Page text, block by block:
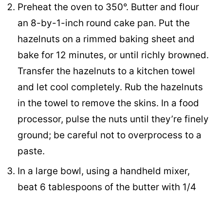
Preheat the oven to 350°. Butter and flour
an 8-by-1-inch round cake pan. Put the
hazelnuts on a rimmed baking sheet and
bake for 12 minutes, or until richly browned.
Transfer the hazelnuts to a kitchen towel
and let cool completely. Rub the hazelnuts
in the towel to remove the skins. In a food
processor, pulse the nuts until they’re finely
ground; be careful not to overprocess to a
paste.
In a large bowl, using a handheld mixer,
beat 6 tablespoons of the butter with 1/4